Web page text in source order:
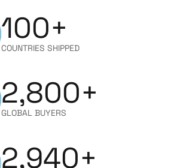
COUNTRIES SHIPPED
100+
GLOBAL BUYERS
2,800+
2,940+